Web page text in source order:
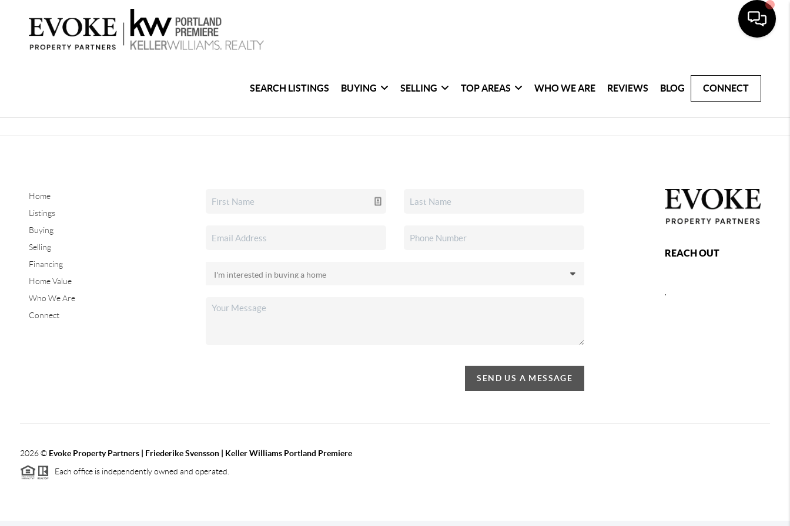
SEARCH LISTINGS BUYING SELLING TOP AREAS WHO WE ARE REVIEWS BLOG CONNECT
Home
Listings
Buying
Selling
Financing
Home Value
Who We Are
Connect
SEND US A MESSAGE
REACH OUT
2026© Evoke Property Partners | Friederike Svensson | Keller Williams Portland Premiere
Each office is independently owned and operated.